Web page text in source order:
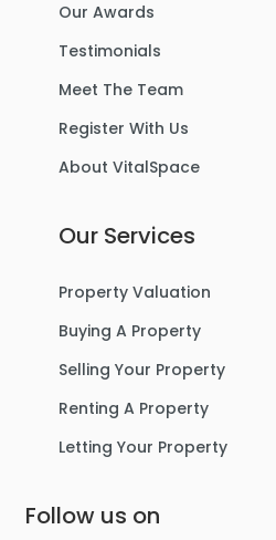
Our Awards
Testimonials
Meet The Team
Register With Us
About VitalSpace
Our Services
Property Valuation
Buying A Property
Selling Your Property
Renting A Property
Letting Your Property
Follow us on